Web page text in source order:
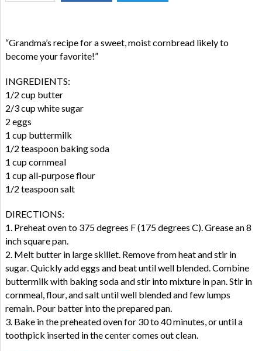
“Grandma’s recipe for a sweet, moist cornbread likely to
become your favorite!”
INGREDIENTS:
1/2 cup butter
2/3 cup white sugar
2 eggs
1 cup buttermilk
1/2 teaspoon baking soda
1 cup cornmeal
1 cup all-purpose flour
1/2 teaspoon salt
DIRECTIONS:
1. Preheat oven to 375 degrees F (175 degrees C). Grease an 8
inch square pan.
2. Melt butter in large skillet. Remove from heat and stir in
sugar. Quickly add eggs and beat until well blended. Combine
buttermilk with baking soda and stir into mixture in pan. Stir in
cornmeal, flour, and salt until well blended and few lumps
remain. Pour batter into the prepared pan.
3. Bake in the preheated oven for 30 to 40 minutes, or until a
toothpick inserted in the center comes out clean.